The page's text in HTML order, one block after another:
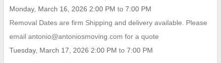
Monday, March 16, 2026 2:00 PM to 7:00 PM
Removal Dates are firm Shipping and delivery available. Please
email antonio@antoniosmoving.com for a quote
Tuesday, March 17, 2026 2:00 PM to 7:00 PM